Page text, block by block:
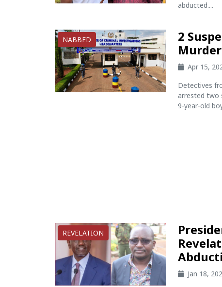
abducted....
NABBED
2
Apr 15,
Detectives
arrested two
9-year-old
REVELATION
Jan 18,